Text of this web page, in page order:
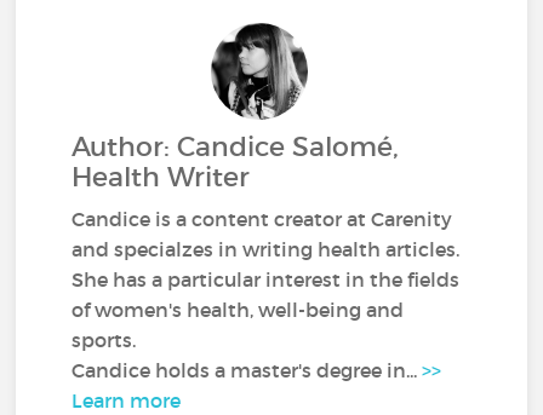
Author: Candice Salomé,
Health Writer
Candice is a content creator at Carenity
and specialzes in writing health articles.
She has a particular interest in the fields
of women's health, well-being and
sports.
Candice holds a master's degree in...>>
Learn more